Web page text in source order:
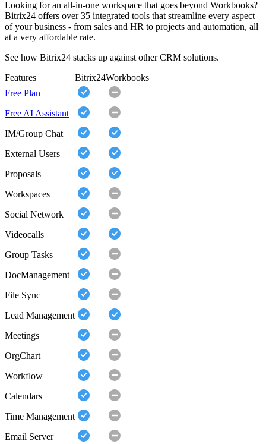
Looking for an all-in-one workspace that goes beyond Workbooks?
Bitrix24 offers over 35 integrated tools that streamline every aspect
of your business - from sales and HR to projects and automation, all
at a very affordable rate.
See how Bitrix24 stacks up against other CRM solutions.
Features
Bitrix24Workbooks
Free Plan
Free AI Assistant
IM/Group Chat
External Users
Proposals
Workspaces
Social Network
Videocalls
Group Tasks
DocManagement
File Sync
Lead Management
Meetings
OrgChart
Workflow
Calendars
Time Management
Email Server